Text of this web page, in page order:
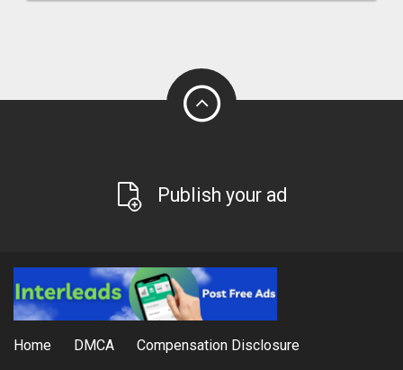
Publish your ad
Home DMCA
Compensation Disclosure